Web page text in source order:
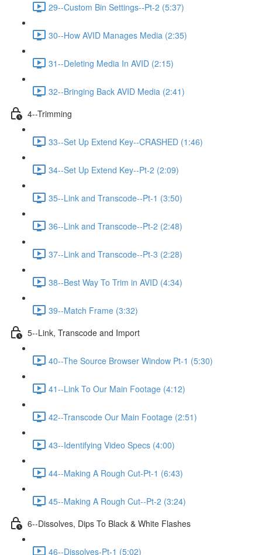
29--Custom Bin Settings--Pt-2 (5:37)
30--How AVID Manages Media (2:35)
31--Deleting Media In AVID (2:15)
32--Bringing Back AVID Media (2:41)
4--Trimming
33--Set Up Extend Key--CRASHED (1:46)
34--Set Up Extend Key--Pt-2 (2:09)
35--Link and Transcode--Pt-1 (3:50)
36--Link and Transcode--Pt-2 (2:48)
37--Link and Transcode--Pt-3 (2:28)
38--Best Way To Trim in AVID (4:34)
39--Match Frame (3:32)
5--Link, Transcode and Import
40--The Source Browser Window Pt-1 (5:30)
41--Link To Our Main Footage (4:12)
42--Transcode Our Main Footage (2:51)
43--Identifying Video Specs (4:00)
44--Making A Rough Cut-Pt-1 (6:43)
45--Making A Rough Cut--Pt-2 (3:24)
6--Dissolves, Dips To Black & White Flashes
46--Dissolves-Pt-1 (5:02)